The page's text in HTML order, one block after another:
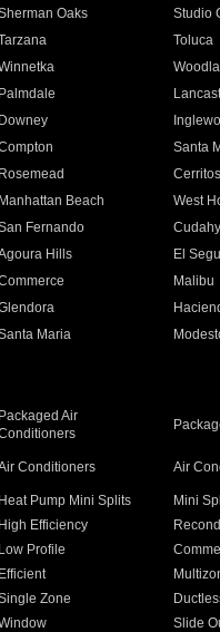
Oaks Studio
Toluca
Palmdale
Downey
Santa
Rosemead Cerritos
Manhattan Beach West
Fernando Cudahy
Hills El
Malibu
Maria
Packaged Air
Conditioners Air
Heat Pump Mini Splits Mini
High Efficiency
Low Profile
Efficient
Zone
Slide